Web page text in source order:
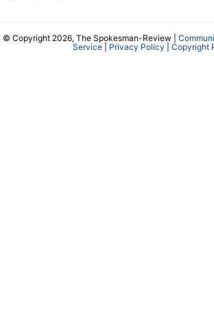
© Copyright 2026, The Spokesman-Review |
Service| Privacy Policy Copyright